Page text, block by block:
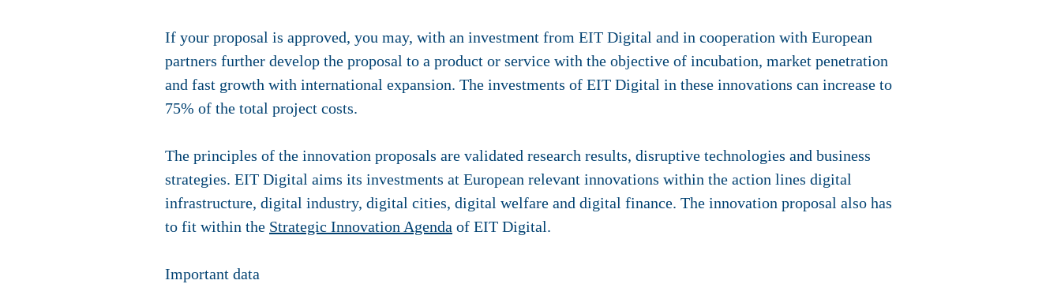
If your proposal is approved, you may, with an investment from EIT Digital and in cooperation with European
partners further develop the proposal to a product or service with the objective of incubation, market penetration
and fast growth with international expansion. The investments of EIT Digital in these innovations can increase to
75% of the total project costs.
The principles of the innovation proposals are validated research results, disruptive technologies and business
strategies. EIT Digital aims its investments at European relevant innovations within the action lines digital
infrastructure, digital industry, digital cities, digital welfare and digital finance. The innovation proposal also has
to fit within the Strategic Innovation Agenda of EIT Digital.
Important data